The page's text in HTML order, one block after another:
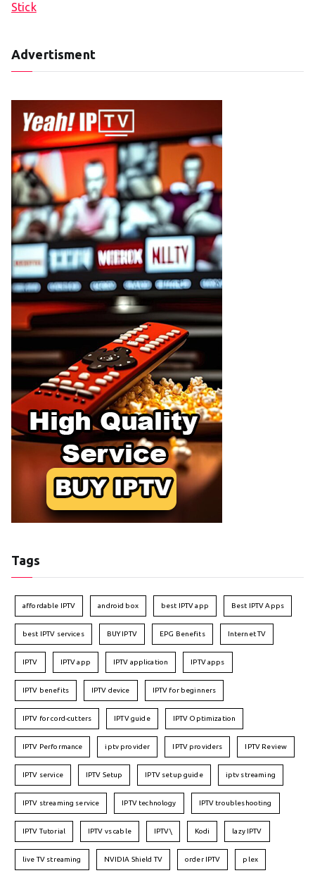
Stick
Advertisment
Tags
affordable IPTV android box best IPTV app Best IPTV Apps
best IPTV services BUY IPTV EPG Benefits Internet TV
IPTV IPTV app IPTV application IPTV apps
IPTV benefits IPTV device IPTV for beginners
IPTV for cord-cutters IPTV guide IPTV Optimization
IPTV Performance iptv provider IPTV providers IPTV Review
IPTV service IPTV Setup IPTV setup guide iptv streaming
IPTV streaming service IPTV technology IPTV troubleshooting
IPTV Tutorial IPTV vs cable IPTV\ Kodi lazy IPTV
live TV streaming NVIDIA Shield TV order IPTV plex